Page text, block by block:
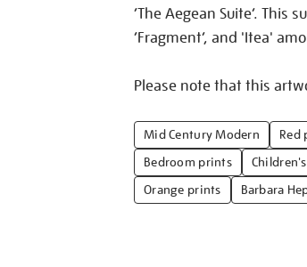
‘The Aegean Suite’. This
‘Fragment’, and 'Itea'
Please note that this
Mid Century Modern Red
Bedroom prints
Orange prints
Barbara